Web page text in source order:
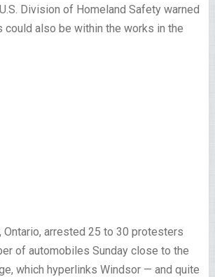
Division of Homeland Safety warned
could also be within the works in the
Ontario, arrested 25 to 30 protesters
of automobiles Sunday close to the
which hyperlinks Windsor — and quite